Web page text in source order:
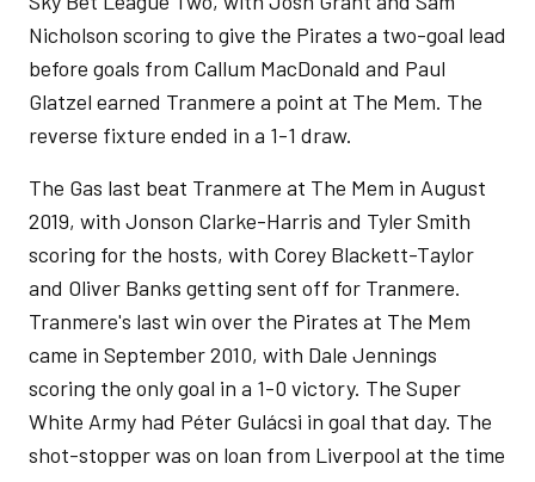
Nicholson scoring to give the Pirates a two-goal lead
before goals from Callum MacDonald and Paul
Glatzel earned Tranmere a point at The Mem. The
reverse fixture ended in a 1-1 draw.
The Gas last beat Tranmere at The Mem in August
2019, with Jonson Clarke-Harris and Tyler Smith
scoring for the hosts, with Corey Blackett-Taylor
and Oliver Banks getting sent off for Tranmere.
Tranmere's last win over the Pirates at The Mem
came in September 2010, with Dale Jennings
scoring the only goal in a 1-0 victory. The Super
White Army had Péter Gulácsi in goal that day. The
shot-stopper was on loan from Liverpool at the time